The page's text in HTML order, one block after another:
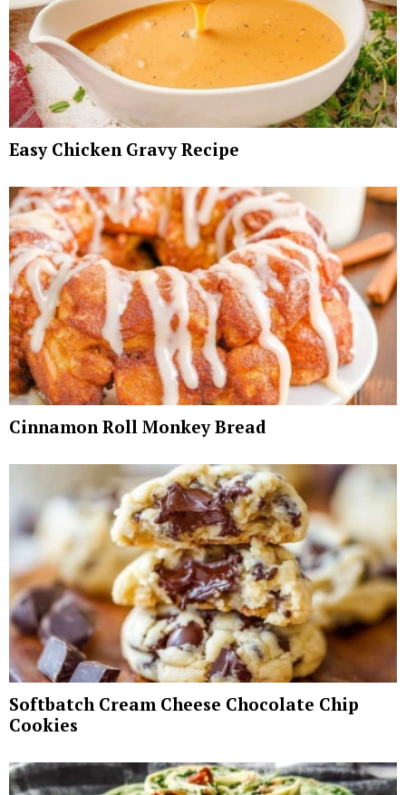
Easy Chicken Gravy Recipe
Cinnamon Roll Monkey Bread
Softbatch Cream Cheese Chocolate Chip
Cookies